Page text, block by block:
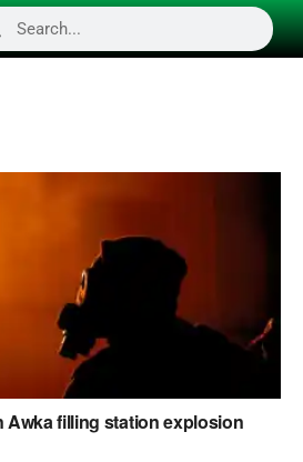
Awka filling station explosion